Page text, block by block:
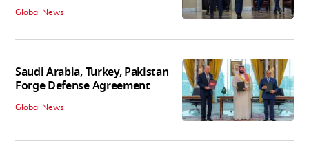
Global News
Saudi Arabia, Turkey, Pakistan
Forge Defense Agreement
Global News